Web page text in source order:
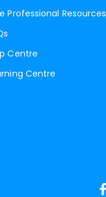
Professional Resources
Centre
Centre